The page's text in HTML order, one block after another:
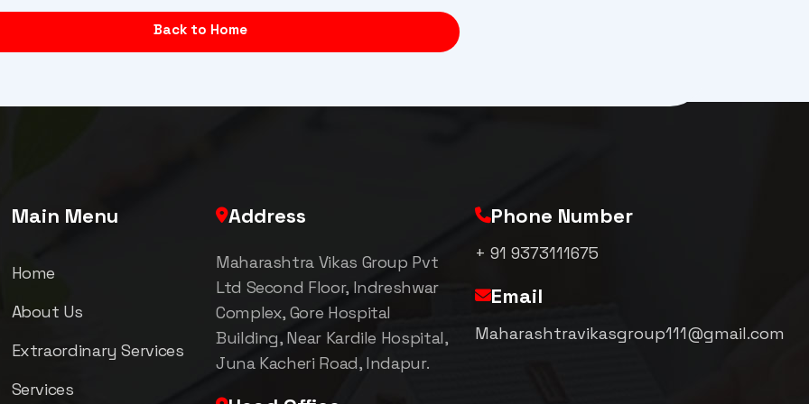
Back to Home
Main Menu
Home
About Us
Extraordinary Services
Services
Address
Maharashtra Vikas Group Pvt
Ltd Second Floor, Indreshwar
Complex, Gore Hospital
Building, Near Kardile Hospital,
Juna Kacheri Road, Indapur.
Phone Number
+ 91 9373111675
Email
Maharashtravikasgroup111@gmail.com